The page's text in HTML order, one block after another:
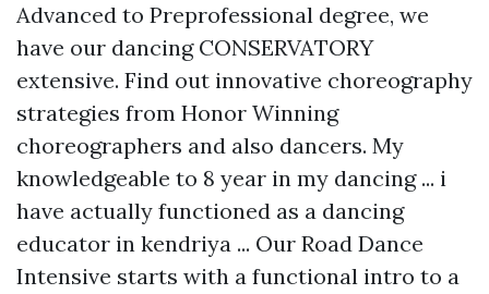
Advanced to Preprofessional degree, we
have our dancing CONSERVATORY
extensive. Find out innovative choreography
strategies from Honor Winning
choreographers and also dancers. My
knowledgeable to 8 year in my dancing ... i
have actually functioned as a dancing
educator in kendriya ... Our Road Dance
Intensive starts with a functional intro to a